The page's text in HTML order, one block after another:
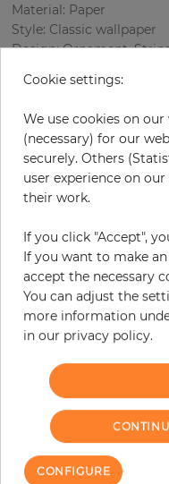
Material: Paper
Style: Classic wallpaper
Design: Ornament,
Rapport vertical: 53 cm
Color : Grey
Pattern color
White
€54.50 per
Incl. 19% VAT. Excl. Shipping
Base price per m² - 10,43 €
Do you need glue?
ORDER
Cookie settings:
We use cookies on
(necessary) for our
securely. Others
user experience on
their work.
If you click "Accept",
If you want to make
accept the necessary
You can adjust the
more information
in our privacy policy.
CONFIGURE